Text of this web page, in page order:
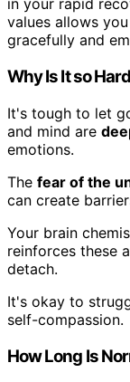
in your rapid
values allows
gracefully and
Why Is It so
It's tough to let
and mind are
emotions.
The fear of the
can create
Your brain
reinforces these
detach.
It's okay to
self-compassion.
How Long Is